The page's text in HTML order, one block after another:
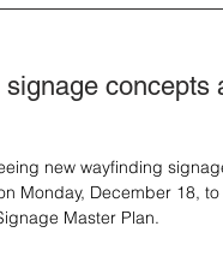
concepts
new wayfinding
Monday, December 18,
Master Plan.